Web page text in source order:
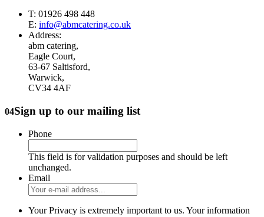
T: 01926 498 448
E: info@abmcatering.co.uk
Address:
abm catering,
Eagle Court,
63-67 Saltisford,
Warwick,
CV34 4AF
04Sign up to our mailing list
Phone
This field is for validation purposes and should be left
unchanged.
Email
Your Privacy is extremely important to us. Your information